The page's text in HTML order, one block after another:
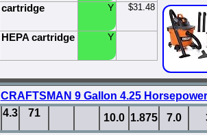
cartridge Y $31.48
HEPA cartridge Y
CRAFTSMAN 9 Gallon 4.25
4.3 71 10.0 1.875 7.0